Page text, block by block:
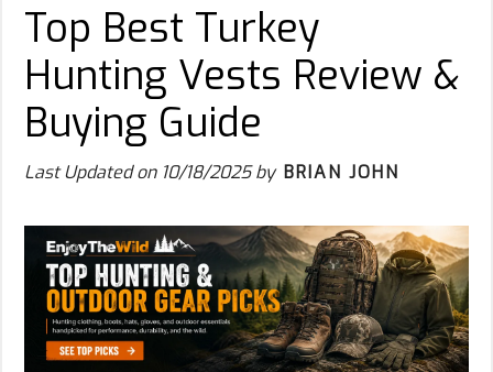
Top Best Turkey
Hunting Vests Review &
Buying Guide
Last Updated on 10/18/2025by BRIAN JOHN